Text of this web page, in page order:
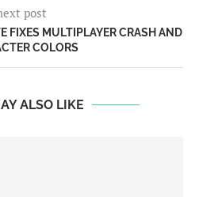
post
FIXES MULTIPLAYER CRASH AND
COLORS
ALSO LIKE